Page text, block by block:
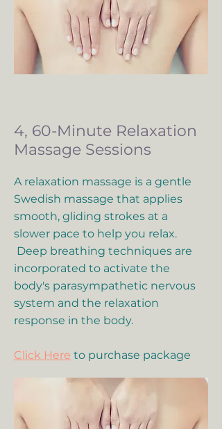
4, 60-Minute Relaxation
Massage Sessions
A relaxation massage is a gentle
Swedish massage that applies
smooth, gliding strokes at a
slower pace to help you relax.
Deep breathing techniques are
incorporated to activate the
body's parasympathetic nervous
system and the relaxation
response in the body.
Click Here to purchase package